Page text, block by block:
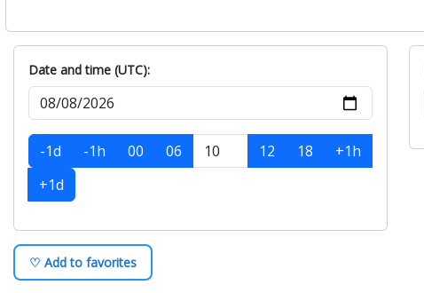
Date and time (UTC):
-1d -1h 00 06 12 18
+1h
+1d
♡ Add to favorites